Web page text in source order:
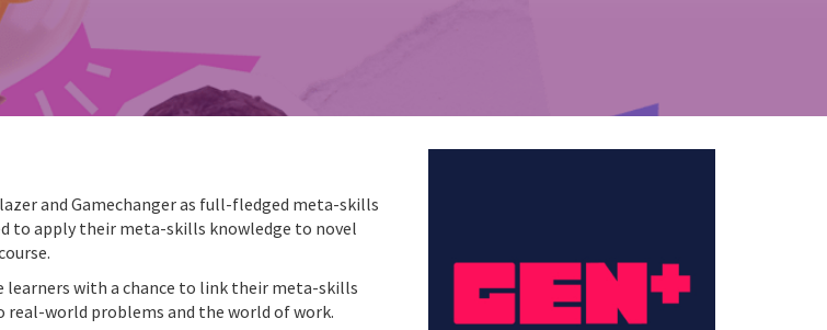
and Gamechanger as full-fledged meta-skills
to apply their meta-skills knowledge to novel
learners with a chance to link their meta-skills
real-world problems and the world of work.